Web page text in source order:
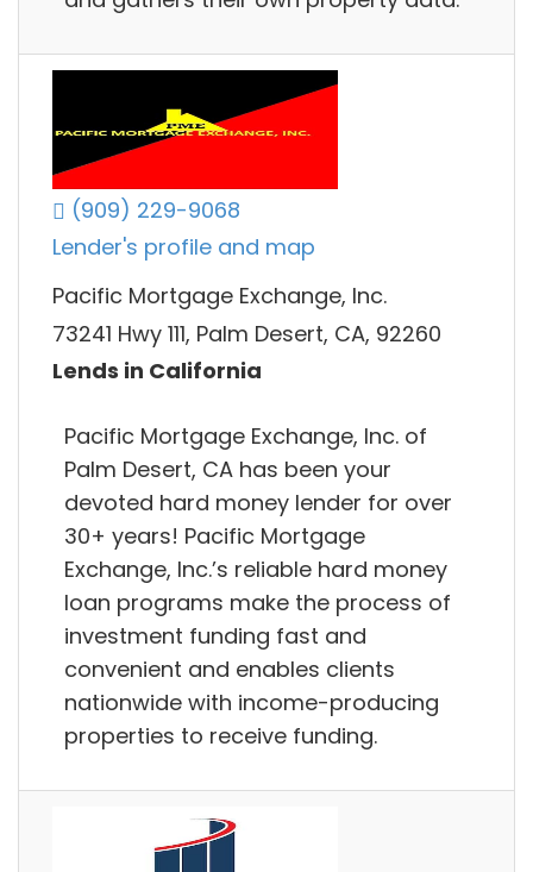
(909) 229-9068
Lender's profile and map
Pacific Mortgage Exchange, Inc.
73241 Hwy 111, Palm Desert, CA, 92260
Lends in California
Pacific Mortgage Exchange, Inc. of
Palm Desert, CA has been your
devoted hard money lender for over
30+ years! Pacific Mortgage
Exchange, Inc.’s reliable hard money
loan programs make the process of
investment funding fast and
convenient and enables clients
nationwide with income-producing
properties to receive funding.